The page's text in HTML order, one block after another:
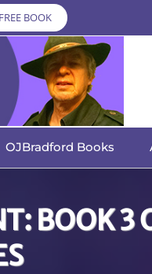
BOOK
OJBradford Books
BOOK 3